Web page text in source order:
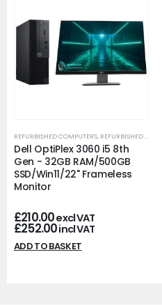
REFURBISHED COMPUTERS, REFURBISHED OFFICE PCS
Dell OptiPlex 3060 i5 8th
Gen - 32GB RAM/500GB
SSD/Win11/22" Frameless
Monitor
£210.00excl VAT
£252.00incl VAT
ADD TO BASKET